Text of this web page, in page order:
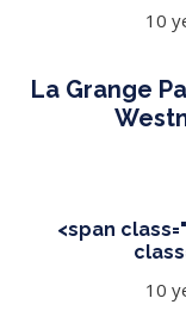
10
La Grange
<span
10